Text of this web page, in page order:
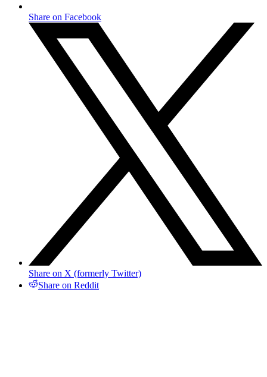
Share on Facebook
Share on X (formerly Twitter)
Share on Reddit